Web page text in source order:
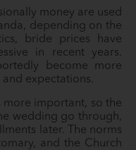
money are used
depending on the
bride prices have
in recent years.
become more
and expectations.
important, so the
wedding go through,
later. The norms
and the Church